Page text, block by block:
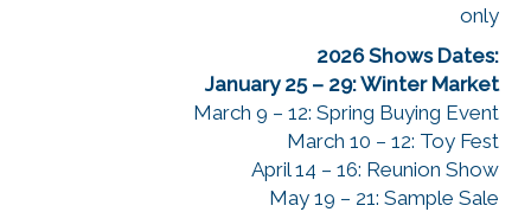
only
2026 Shows Dates:
January 25 – 29: Winter Market
March 9 – 12: Spring Buying Event
March 10 – 12: Toy Fest
April 14 – 16: Reunion Show
May 19 – 21: Sample Sale